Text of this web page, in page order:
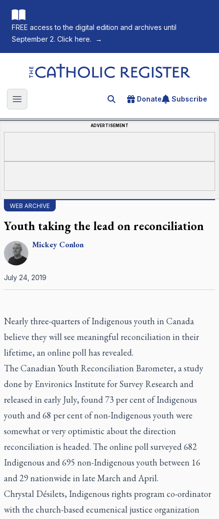
FREE access to the digital edition and archives until
September 2. Click here.
→
The Catholic Register
Open main menu Search for an article
Donate Subscribe
ADVERTISEMENT
WEB ARCHIVE
Youth taking the lead on reconciliation
Mickey Conlon
July 24, 2019
Nearly three-quarters of Indigenous youth in Canada
believe they will see meaningful reconciliation in their
lifetime, an online poll has revealed.
The Canadian Youth Reconciliation Barometer, a study
done by Environics Institute for Survey Research and
released in early July, found 73 per cent of Indigenous
youth and 68 per cent of non-Indigenous youth were
somewhat or very optimistic about the direction
reconciliation is headed. The online poll surveyed 682
Indigenous and 695 non-Indigenous youth between 16
and 29 nationwide in late March and April.
Chrystal Désilets, Indigenous rights program co-ordinator
with the church-based ecumenical justice organization